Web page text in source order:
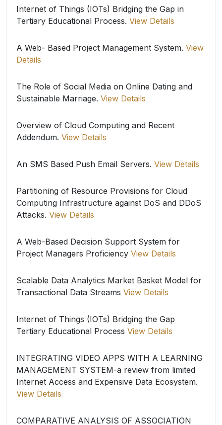
Internet of Things (IOTs) Bridging the Gap in
Tertiary Educational Process. View Details
A Web- Based Project Management System. View
Details
The Role of Social Media on Online Dating and
Sustainable Marriage. View Details
Overview of Cloud Computing and Recent
Addendum. View Details
An SMS Based Push Email Servers. View Details
Partitioning of Resource Provisions for Cloud
Computing Infrastructure against DoS and DDoS
Attacks. View Details
A Web-Based Decision Support System for
Project Managers Proficiency View Details
Scalable Data Analytics Market Basket Model for
Transactional Data Streams View Details
Internet of Things (IOTs) Bridging the Gap
Tertiary Educational Process View Details
INTEGRATING VIDEO APPS WITH A LEARNING
MANAGEMENT SYSTEM-a review from limited
Internet Access and Expensive Data Ecosystem.
View Details
COMPARATIVE ANALYSIS OF ASSOCIATION